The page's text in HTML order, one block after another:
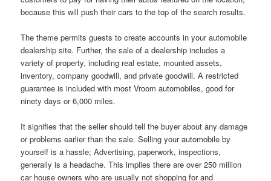
because this will push their cars to the top of the search results.
The theme permits guests to create accounts in your automobile
dealership site. Further, the sale of a dealership includes a
variety of property, including real estate, mounted assets,
inventory, company goodwill, and private goodwill. A restricted
guarantee is included with most Vroom automobiles, good for
ninety days or 6,000 miles.
It signifies that the seller should tell the buyer about any damage
or problems earlier than the sale. Selling your automobile by
yourself is a hassle; Advertising, paperwork, inspections,
generally is a headache. This implies there are over 250 million
car house owners who are usually not shopping for and